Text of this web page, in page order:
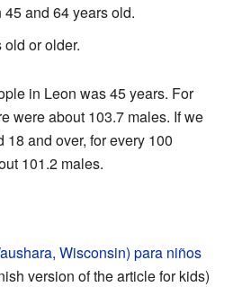
and 64 years old.
or older.
in Leon was 45 years. For
were about 103.7 males. If we
and over, for every 100
101.2 males.
Wisconsin) para niños
version of the article for kids)